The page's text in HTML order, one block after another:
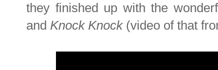
they finished up with the
and Knock Knock (video of that